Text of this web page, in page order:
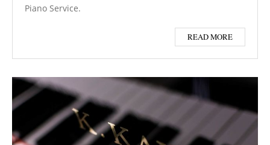
Piano Service.
READ MORE